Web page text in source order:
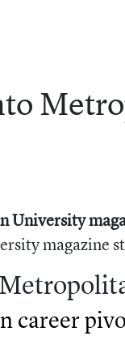
University
magazine
career